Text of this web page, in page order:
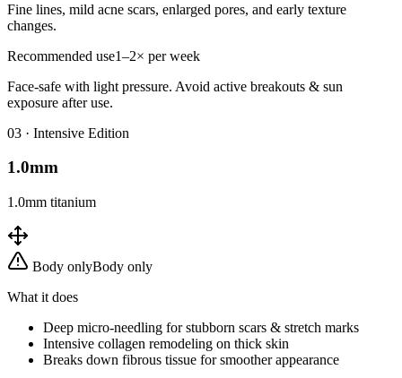
Fine lines, mild acne scars, enlarged pores, and early texture
changes.
Recommended use1–2× per week
Face-safe with light pressure. Avoid active breakouts & sun
exposure after use.
03 · Intensive Edition
1.0mm
1.0mm titanium
Body onlyBody only
What it does
Deep micro-needling for stubborn scars & stretch marks
Intensive collagen remodeling on thick skin
Breaks down fibrous tissue for smoother appearance